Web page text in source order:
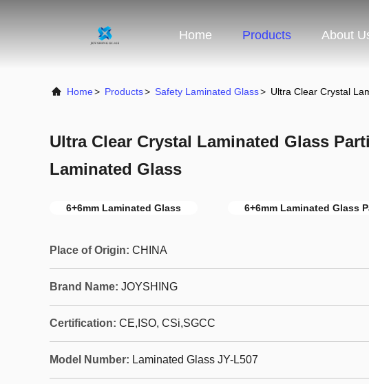
Home Products About
Home> Products> Safety Laminated Glass> Ultra Clear Crystal
Ultra Clear Crystal Laminated Glass
Laminated Glass
6+6mm Laminated Glass 6+6mm Laminated Glass
Place of Origin: CHINA
Brand Name: JOYSHING
Certification: CE,ISO, CSi,SGCC
Model Number: Laminated Glass JY-L507